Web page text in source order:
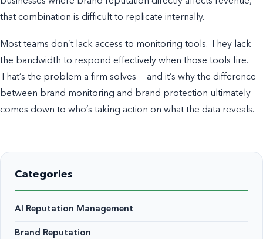
that combination is difficult to replicate internally.
Most teams don’t lack access to monitoring tools. They lack
the bandwidth to respond effectively when those tools fire.
That’s the problem a firm solves — and it’s why the difference
between brand monitoring and brand protection ultimately
comes down to who’s taking action on what the data reveals.
Categories
AI Reputation Management
Brand Reputation